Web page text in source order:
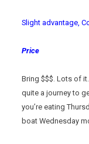
Slight advantage,
Price
Bring $$$. Lots of
quite a journey to
you’re eating
boat Wednesday